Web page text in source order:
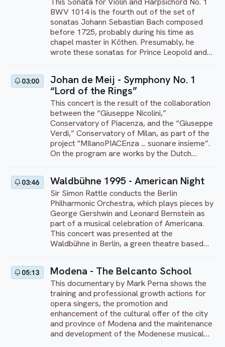
choreographer explains. “I always felt it was
a natural fit, to have swans gliding on ice.”
new, national style of art music for the United
States. Dvořák took elements of African
American and Native American music,
including pentatonic melodies and syncopated
rhythms, and applied them to his symphony.
This performance was recorded at the
BWV 1014 is the fourth out of the set of
sonatas Johann Sebastian Bach composed
before 1725, probably during his time as
chapel master in Köthen. Presumably, he
wrote these sonatas for Prince Leopold and
playable for amateurs, while every sonata
still has the finesse that can offer a challenge
to professional musicians. The different
pieces are meant to be a set, just like the
Brandenburg concertos.
03:00
Johan de Meij - Symphony No. 1
“Lord of the Rings”
This concert is the result of the collaboration
between the “Giuseppe Nicolini,”
Conservatory of Piacenza, and the “Giuseppe
Verdi,” Conservatory of Milan, as part of the
project "MIlanoPIACEnza ... suonare insieme”.
On the program are works by the Dutch
orchestra is titled “Lord of the Rings” and is
based on the famous trilogy by writer J. R. R
Tolkien. The work exists of five movements,
inspired by characters and passages from
the story: Gandalf, Lothlórien, Gollum,
Journey in the Dark and Hobbits. The
symphony premiered in Brussels in 1988. In
is recorded at the Sala dei Teatini of the
Teatri di Piacenza in 2018. Directed by Pietro
Tagliaferri.
03:46 Waldbühne 1995 - American Night
Sir Simon Rattle conducts the Berlin
Philharmonic Orchestra, which plays pieces by
George Gershwin and Leonard Bernstein as
part of a musical celebration of Americana.
This concert was presented at the
Waldbühne in Berlin, a green theatre based
outdoor scenes because of its enchanting
setting. This concert features talented
soloists Willard White, Cynthia Haymon,
Damon Evans, Cynthia Clarey, Marietta
Simpson, and Daniel Washington. The
program includes pieces from Porgy and
Bess, "Rhapsody in Blue" and "I Got Rhythm"
05:13 Modena - The Belcanto School
This documentary by Mark Perna shows the
training and professional growth actions for
opera singers, the promotion and
enhancement of the cultural offer of the city
and province of Modena and the maintenance
and development of the Modenese musical